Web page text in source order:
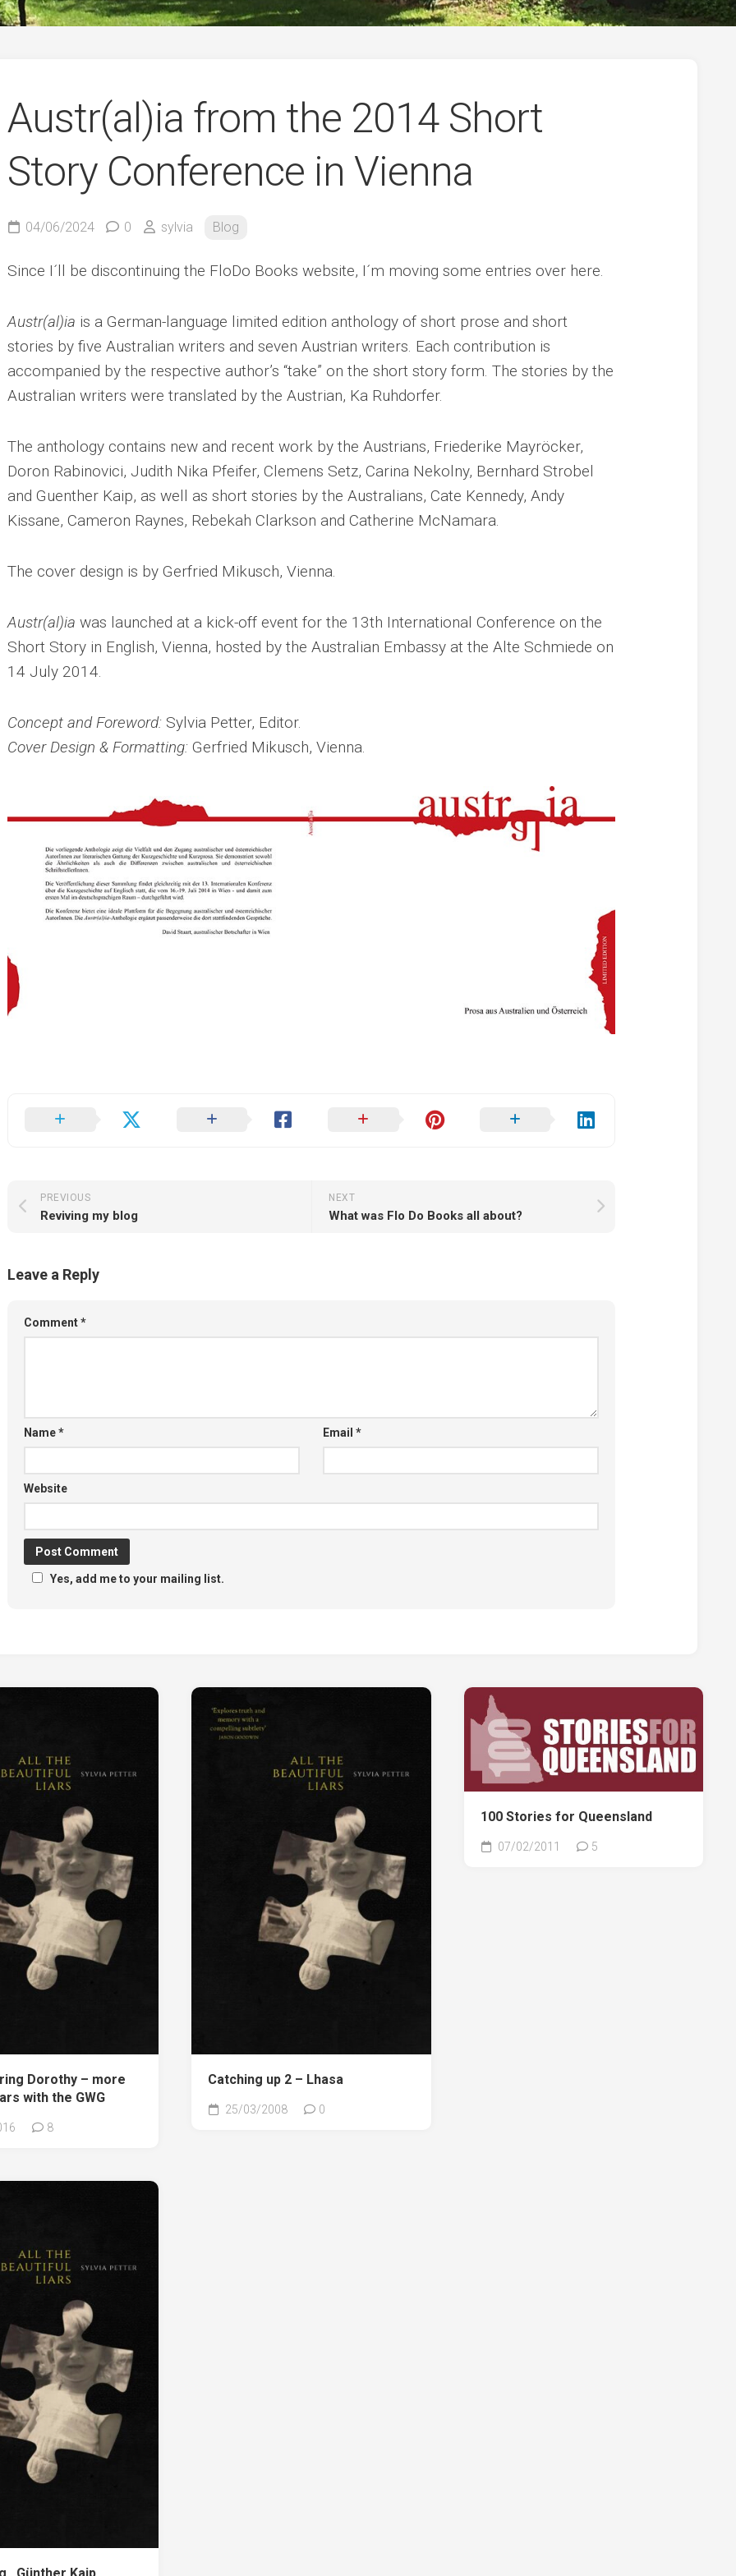
German
Austr(al)ia from the 2014 Short
Story Conference in Vienna
04/06/2024 0 sylvia Blog
Since I´ll be discontinuing the FloDo Books website, I´m moving some entries over here.
Austr(al)ia is a German-language limited edition anthology of short prose and short
stories by five Australian writers and seven Austrian writers. Each contribution is
accompanied by the respective author’s “take” on the short story form. The stories by the
Australian writers were translated by the Austrian, Ka Ruhdorfer.
The anthology contains new and recent work by the Austrians, Friederike Mayröcker,
Doron Rabinovici, Judith Nika Pfeifer, Clemens Setz, Carina Nekolny, Bernhard Strobel
and Guenther Kaip, as well as short stories by the Australians, Cate Kennedy, Andy
Kissane, Cameron Raynes, Rebekah Clarkson and Catherine McNamara.
The cover design is by Gerfried Mikusch, Vienna.
Austr(al)ia was launched at a kick-off event for the 13th International Conference on the
Short Story in English, Vienna, hosted by the Australian Embassy at the Alte Schmiede on
14 July 2014.
Concept and Foreword: Sylvia Petter, Editor.
Cover Design & Formatting: Gerfried Mikusch, Vienna.
NEXT
What was Flo Do Books all about?
PREVIOUS
Reviving my blog
Leave a Reply
Comment*
Name* Email *
Website
Yes, add me to your mailing list.
Dorothy – more
with the GWG
8
Catching up 2 – Lhasa
25/03/2008 0
100 Stories for Queensland
07/02/2011 5